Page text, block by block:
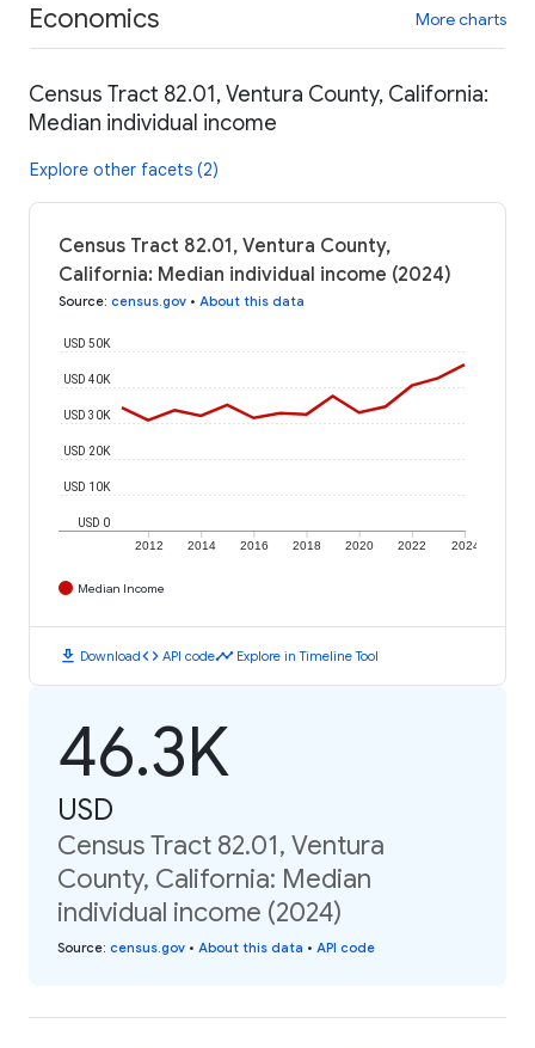
Economics More charts
Census Tract 82.01, Ventura County, California:
Median individual income
Explore other facets (2)
Census Tract 82.01, Ventura County,
California: Median individual income (2024)
Source: census.gov • About this data
2012 2014 2016 2018 2020 2022 2024
USD 0
USD 10K
USD 20K
USD 30K
USD 40K
USD 50K
Median Income
download Downloadcode API codetimeline Explore in Timeline Tool
46.3K
USD
Census Tract 82.01, Ventura
County, California: Median
individual income (2024)
Source: census.gov • About this data • API code